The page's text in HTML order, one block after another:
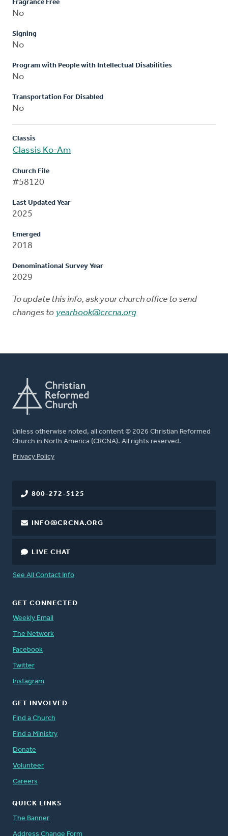
Fragrance Free
No
Signing
No
Program with People with Intellectual Disabilities
No
Transportation For Disabled
No
Classis
Classis Ko-Am
Church File
#58120
Last Updated Year
2025
Emerged
2018
Denominational Survey Year
2029
To update this info, ask your church office to send
changes to yearbook@crcna.org
Unless otherwise noted, all content © 2026 Christian Reformed
Church in North America (CRCNA). All rights reserved.
FOOTER
Privacy Policy
800-272-5125
INFO@CRCNA.ORG
LIVE CHAT
See All Contact Info
GET CONNECTED
Weekly Email
The Network
Facebook
Twitter
Instagram
GET INVOLVED
Find a Church
Find a Ministry
Donate
Volunteer
Careers
QUICK LINKS
The Banner
Address Change Form